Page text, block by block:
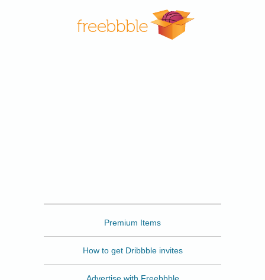
Premium Items
How to get Dribbble invites